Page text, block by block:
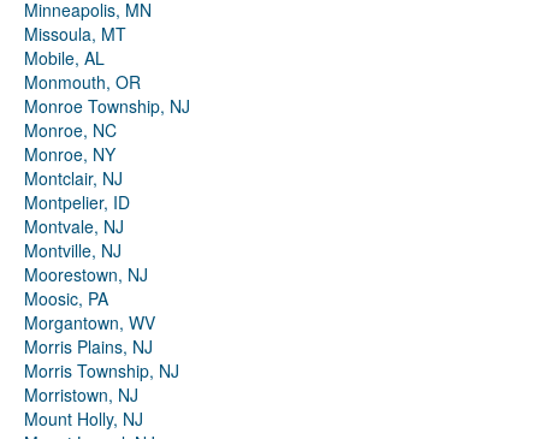
Minneapolis, MN
Missoula, MT
Mobile, AL
Monmouth, OR
Monroe Township, NJ
Monroe, NC
Monroe, NY
Montclair, NJ
Montpelier, ID
Montvale, NJ
Montville, NJ
Moorestown, NJ
Moosic, PA
Morgantown, WV
Morris Plains, NJ
Morris Township, NJ
Morristown, NJ
Mount Holly, NJ